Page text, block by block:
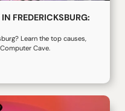
FREDERICKSBURG:
Learn the top causes,
Cave.